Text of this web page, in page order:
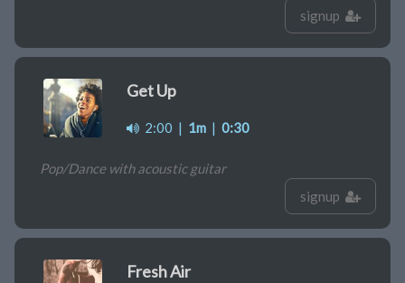
signup
Get Up
2:00 | 1m | 0:30
Pop/Dance with acoustic guitar
signup
Fresh Air